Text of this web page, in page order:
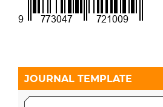
JOURNAL TEMPLATE